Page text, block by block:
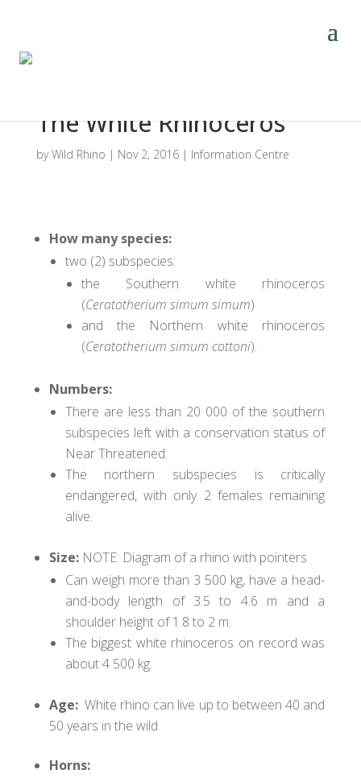
The White Rhinoceros
byWild Rhino | Nov 2, 2016| Information Centre
How many species:
two (2) subspecies:
the Southern white rhinoceros
(Ceratotherium simum simum)
and the Northern white rhinoceros
(Ceratotherium simum cottoni).
Numbers:
There are less than 20 000 of the southern
subspecies left with a conservation status of
Near Threatened.
The northern subspecies is critically
endangered, with only 2 females remaining
alive.
Size: NOTE: Diagram of a rhino with pointers
Can weigh more than 3 500 kg, have a head-
and-body length of 3.5 to 4.6 m and a
shoulder height of 1.8 to 2 m.
The biggest white rhinoceros on record was
about 4 500 kg.
Age: White rhino can live up to between 40 and
50 years in the wild.
Horns: